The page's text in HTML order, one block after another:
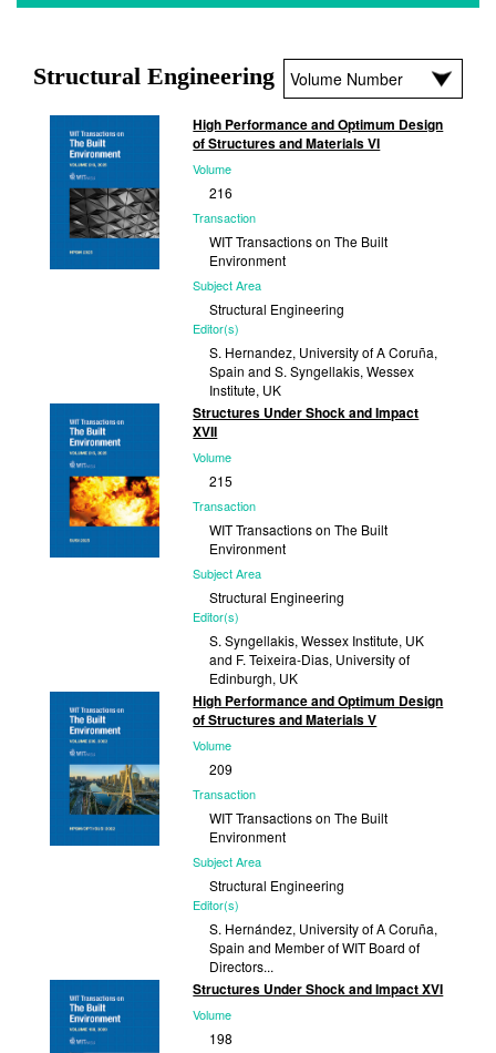
Structural Engineering
High Performance and Optimum Design
of Structures and Materials VI
Volume
216
Transaction
WIT Transactions on The Built
Environment
Subject Area
Structural Engineering
Editor(s)
S. Hernandez, University of A Coruña,
Spain and S. Syngellakis, Wessex
Institute, UK
Published
2025
Structures Under Shock and Impact
XVII
Volume
215
Transaction
WIT Transactions on The Built
Environment
Subject Area
Structural Engineering
Editor(s)
S. Syngellakis, Wessex Institute, UK
and F. Teixeira-Dias, University of
Edinburgh, UK
Published
2025
High Performance and Optimum Design
of Structures and Materials V
Volume
209
Transaction
WIT Transactions on The Built
Environment
Subject Area
Structural Engineering
Editor(s)
S. Hernández, University of A Coruña,
Spain and Member of WIT Board of
Directors...
Published
2022
Structures Under Shock and Impact XVI
Volume
198